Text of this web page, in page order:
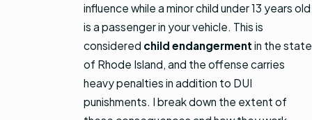
influence while a minor child under 13 years old
is a passenger in your vehicle. This is
considered child endangerment in the state
of Rhode Island, and the offense carries
heavy penalties in addition to DUI
punishments. I break down the extent of